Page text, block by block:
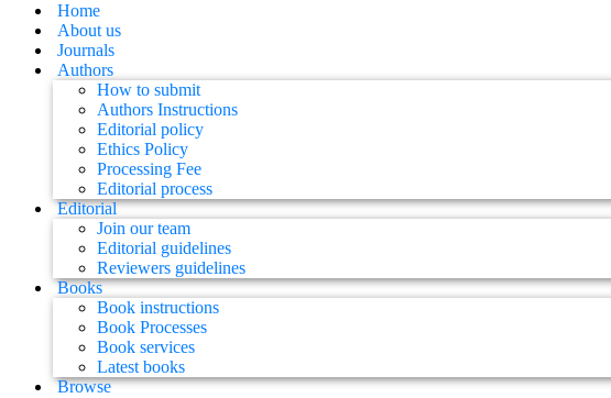
Home
About us
Journals
Authors
How to submit
Authors Instructions
Editorial policy
Ethics Policy
Processing Fee
Editorial process
Editorial
Join our team
Editorial guidelines
Reviewers guidelines
Books
Book instructions
Book Processes
Book services
Latest books
Browse